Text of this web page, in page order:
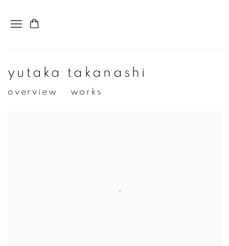
yutaka takanashi
overview works